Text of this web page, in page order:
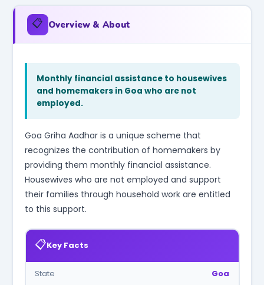
📋 Overview & About
Monthly financial assistance to housewives
and homemakers in Goa who are not
employed.
Goa Griha Aadhar is a unique scheme that
recognizes the contribution of homemakers by
providing them monthly financial assistance.
Housewives who are not employed and support
their families through household work are entitled
to this support.
📋Key Facts
State Goa